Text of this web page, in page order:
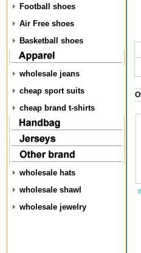
Football shoes
Air Free shoes
Basketball shoes
wholesale jeans
cheap sport suits
cheap brand t-shirts
wholesale hats
wholesale shawl
wholesale jewelry